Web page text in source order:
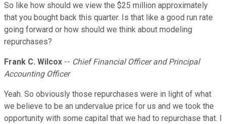
So like how should we view the $25 million approximately
that you bought back this quarter. Is that like a good run rate
going forward or how should we think about modeling
repurchases?
Frank C. Wilcox -- Chief Financial Officer and Principal
Accounting Officer
Yeah. So obviously those repurchases were in light of what
we believe to be an undervalue price for us and we took the
opportunity with some capital that we had to repurchase that. I